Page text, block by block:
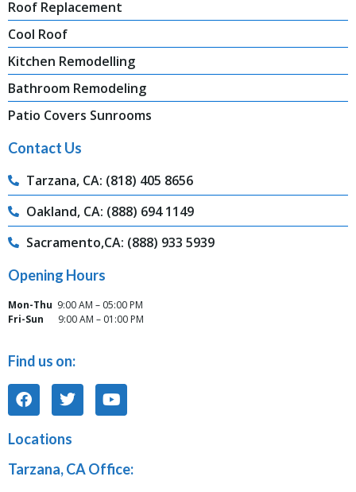
Roof Replacement
Cool Roof
Kitchen Remodelling
Bathroom Remodeling
Patio Covers Sunrooms
Contact Us
Tarzana, CA: (818) 405 8656
Oakland, CA: (888) 694 1149
Sacramento,CA: (888) 933 5939
Opening Hours
Mon-Thu 9:00 AM – 05:00 PM
Fri-Sun
9:00 AM – 01:00 PM
Find us on:
Locations
Tarzana, CA Office: